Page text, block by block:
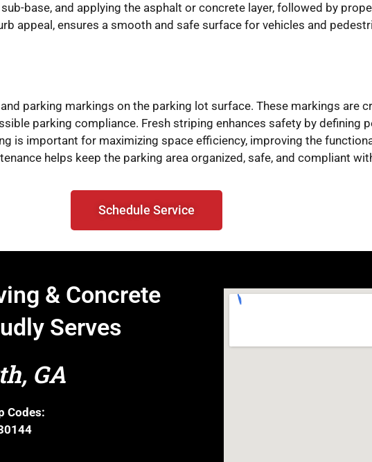
base, and applying the asphalt or concrete layer, followed by
appeal, ensures a smooth and safe surface for vehicles and
parking markings on the parking lot surface. These markings are
parking compliance. Fresh striping enhances safety by defining
is important for maximizing space efficiency, improving the
helps keep the parking area organized, safe, and compliant
Schedule Service
& Concrete
Serves
GA
Codes: